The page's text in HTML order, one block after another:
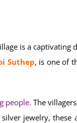
is a
Suthep, is one of
people. The
jewelry,